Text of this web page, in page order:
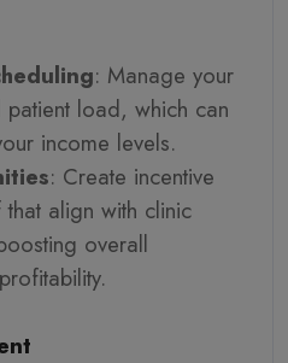
: Manage your
load, which can
income levels.
: Create incentive
align with clinic
overall